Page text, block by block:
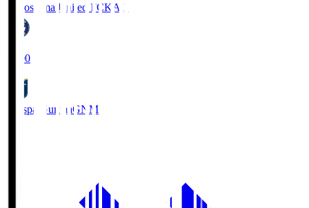
Kagoshima United FCKAG
19:00
Thespa GunmaGNM